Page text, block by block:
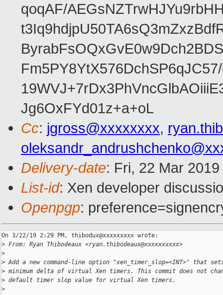
qoqAF/
Jg6OxFYd01z+a+oL
Cc: jgross@xxxxxxxx,
Delivery-date: Fri, 22 Mar
List-id: Xen developer
Openpgp:
On 3/22/19 2:29 PM, thibodux@xxxxxxxxx wrote:
> From: Ryan Thibodeaux <ryan.thibodeaux@xxxxxxxxxx>
>
> Add a new command-line option "xen_timer_slop=<INT>" that
> minimum delta of virtual Xen timers. This commit does not
> default timer slop value for virtual Xen timers.
>